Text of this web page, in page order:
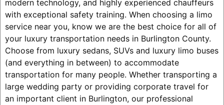
modern technology, and highly experienced chauffeurs
with exceptional safety training. When choosing a limo
service near you, know we are the best choice for all of
your luxury transportation needs in Burlington County.
Choose from luxury sedans, SUVs and luxury limo buses
(and everything in between) to accommodate
transportation for many people. Whether transporting a
large wedding party or providing corporate travel for
an important client in Burlington, our professional